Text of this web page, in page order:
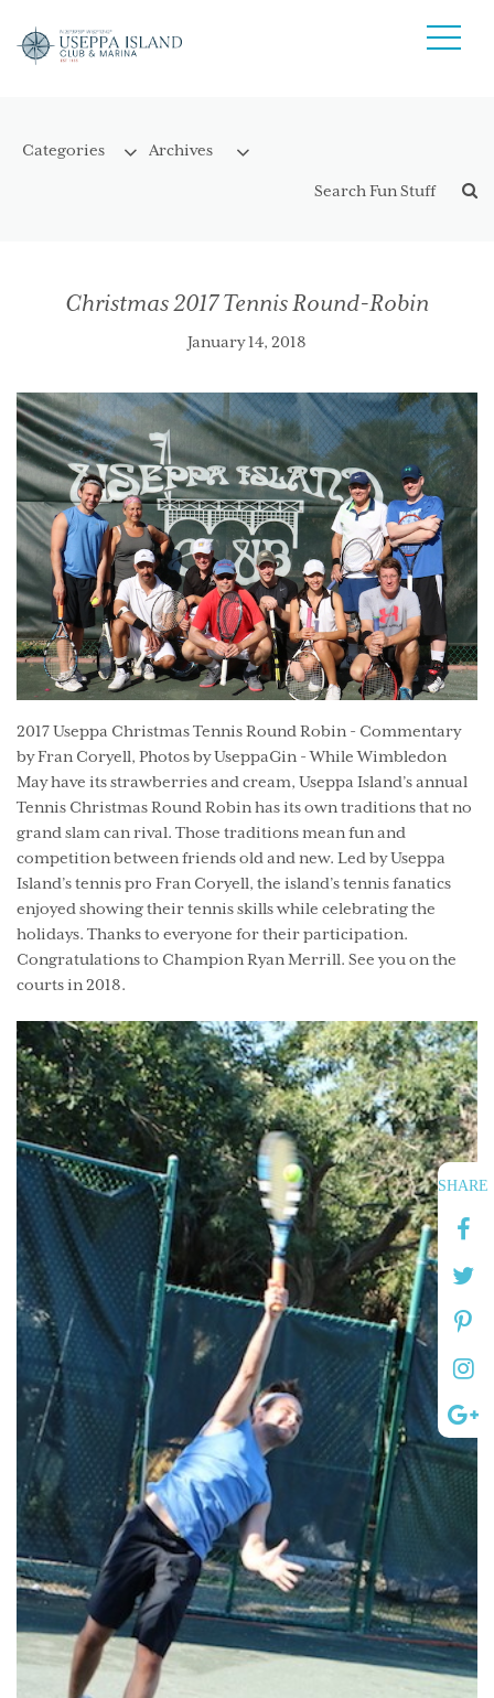
SHARE
Christmas 2017 Tennis Round-Robin
January 14, 2018
2017 Useppa Christmas Tennis Round Robin - Commentary
by Fran Coryell, Photos by UseppaGin - While Wimbledon
May have its strawberries and cream, Useppa Island’s annual
Tennis Christmas Round Robin has its own traditions that no
grand slam can rival. Those traditions mean fun and
competition between friends old and new. Led by Useppa
Island’s tennis pro Fran Coryell, the island’s tennis fanatics
enjoyed showing their tennis skills while celebrating the
holidays. Thanks to everyone for their participation.
Congratulations to Champion Ryan Merrill. See you on the
courts in 2018.